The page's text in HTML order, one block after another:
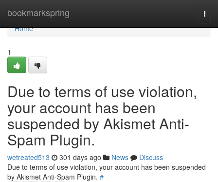
bookmarkspring
Home
Home
1
Due to terms of use violation,
your account has been
suspended by Akismet Anti-
Spam Plugin.
wetreated513 301 days ago News
Discuss
Due to terms of use violation, your account has been suspended
by Akismet Anti-Spam Plugin. #